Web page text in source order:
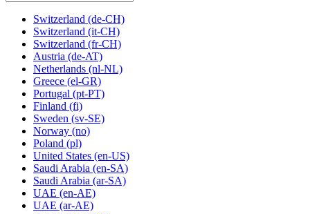
Switzerland (de-CH)
Switzerland (it-CH)
Switzerland (fr-CH)
Austria (de-AT)
Netherlands (nl-NL)
Greece (el-GR)
Portugal (pt-PT)
Finland (fi)
Sweden (sv-SE)
Norway (no)
Poland (pl)
United States (en-US)
Saudi Arabia (en-SA)
Saudi Arabia (ar-SA)
UAE (en-AE)
UAE (ar-AE)